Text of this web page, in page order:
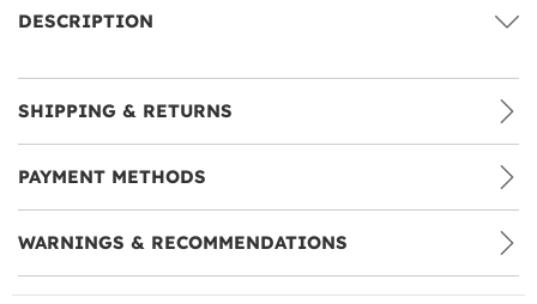
DESCRIPTION
SHIPPING & RETURNS
PAYMENT METHODS
WARNINGS & RECOMMENDATIONS